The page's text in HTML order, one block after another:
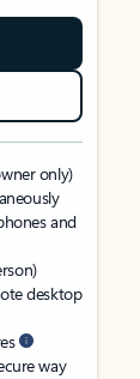
only)
and
desktop
way